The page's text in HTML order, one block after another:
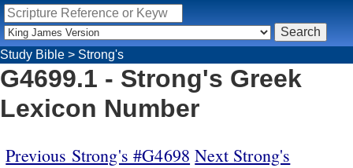
Study Bible > Strong's
G4699.1 - Strong's Greek
Lexicon Number
Previous Strong's #G4698 Next Strong's